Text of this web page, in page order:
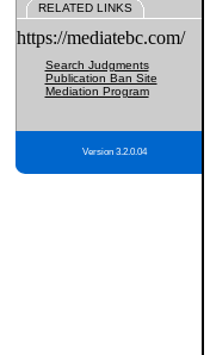
RELATED LINKS
https://mediatebc.com/
Search Judgments
Publication Ban Site
Mediation Program
Version 3.2.0.04